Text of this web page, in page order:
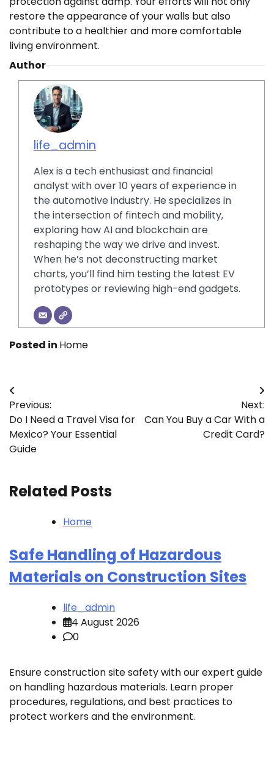
restore the appearance of your walls but also
contribute to a healthier and more comfortable
living environment.
Author
life_admin
Alex is a tech enthusiast and financial
analyst with over 10 years of experience in
the automotive industry. He specializes in
the intersection of fintech and mobility,
exploring how AI and blockchain are
reshaping the way we drive and invest.
When he’s not deconstructing market
charts, you’ll find him testing the latest EV
prototypes or reviewing high-end gadgets.
Posted in Home
Post
navigation
Previous:
Do I Need a Travel Visa for
Mexico? Your Essential
Guide
Next:
Can You Buy a Car With a
Credit Card?
Related Posts
Home
Safe Handling of Hazardous
Materials on Construction Sites
life_admin
4 August 2026
0
Ensure construction site safety with our expert guide
on handling hazardous materials. Learn proper
procedures, regulations, and best practices to
protect workers and the environment.